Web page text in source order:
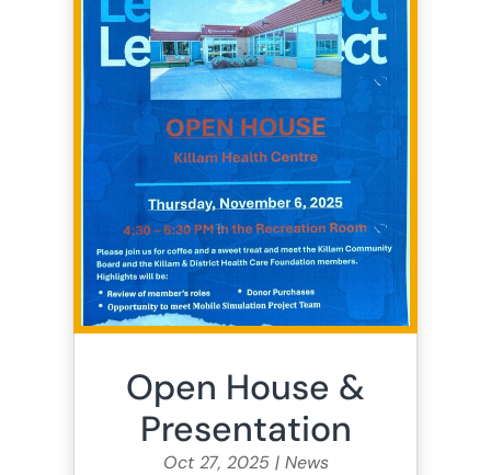
Open House &
Presentation
Oct 27, 2025| News